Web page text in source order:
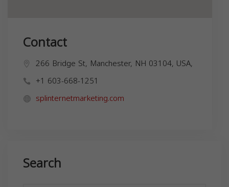
Contact
266 Bridge St, Manchester, NH 03104, USA,
+1 603-668-1251
splinternetmarketing.com
Search